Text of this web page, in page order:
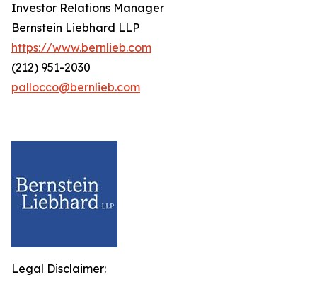
Investor Relations Manager
Bernstein Liebhard LLP
https://www.bernlieb.com
(212) 951-2030
pallocco@bernlieb.com
Legal Disclaimer: